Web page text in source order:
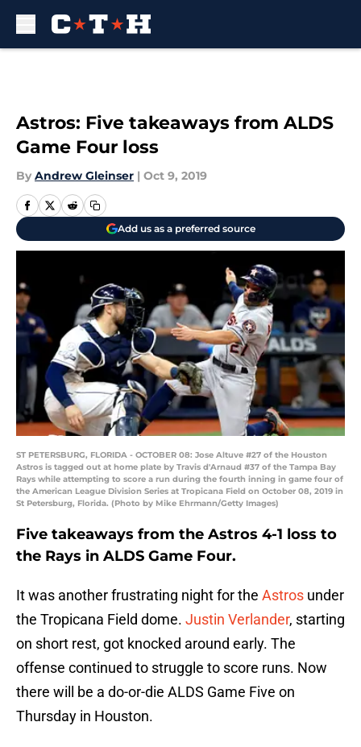
Astros: Five takeaways from ALDS
Game Four loss
By Andrew Gleinser | Oct 9, 2019
Add us as a preferred source
ST PETERSBURG, FLORIDA - OCTOBER 08: Jose Altuve #27 of the Houston
Astros is tagged out at home plate by Travis d'Arnaud #37 of the Tampa Bay
Rays while attempting to score a run during the fourth inning in game four of
the American League Division Series at Tropicana Field on October 08, 2019 in
St Petersburg, Florida. (Photo by Mike Ehrmann/Getty Images)
Five takeaways from the Astros 4-1 loss to
the Rays in ALDS Game Four.
It was another frustrating night for the Astros under
the Tropicana Field dome. Justin Verlander, starting
on short rest, got knocked around early. The
offense continued to struggle to score runs. Now
there will be a do-or-die ALDS Game Five on
Thursday in Houston.